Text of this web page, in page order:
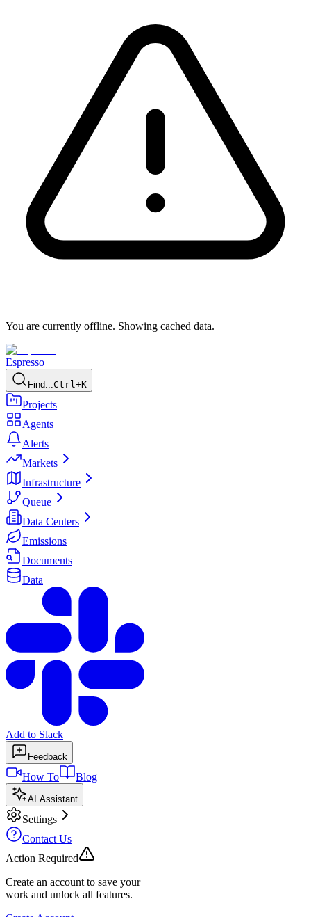
You are currently offline. Showing cached data.
Espresso
Find...Ctrl+K
Projects
Agents
Alerts
Markets
Infrastructure
Queue
Data Centers
Emissions
Documents
Data
Add to Slack
Feedback
How To Blog
AI Assistant
Settings
Contact Us
Action Required
Create an account to save your
work and unlock all features.